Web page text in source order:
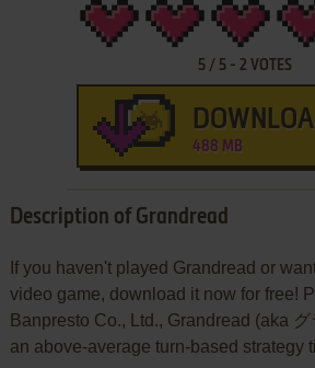
5/ 5- 2 VOTES
488 MB
Description of Grandread
If you haven't played Grandread or
video game, download it now for free!
Banpresto Co., Ltd., Grandread (aka
an above-average turn-based strategy